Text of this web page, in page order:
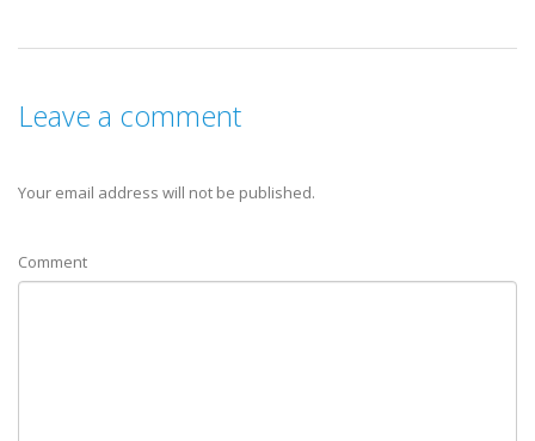
Leave a comment
Your email address will not be published.
Comment